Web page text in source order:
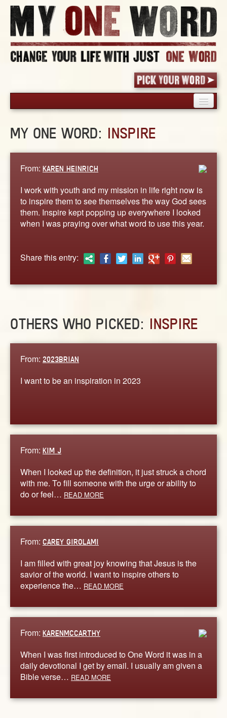
PICK YOUR WORD
BLOG
STORIES
ABOUT
MY ONE WORD: INSPIRE
From: KAREN HEINRICH
I work with youth and my mission in life right now is
to inspire them to see themselves the way God sees
them. Inspire kept popping up everywhere I looked
when I was praying over what word to use this year.
Share this entry:
OTHERS WHO PICKED: INSPIRE
From: 2023BRIAN
I want to be an inspiration in 2023
From: KIM J
When I looked up the definition, it just struck a chord
with me. To fill someone with the urge or ability to
do or feel… READ MORE
From: CAREY GIROLAMI
I am filled with great joy knowing that Jesus is the
savior of the world. I want to inspire others to
experience the… READ MORE
From: KARENMCCARTHY
When I was first introduced to One Word it was in a
daily devotional I get by email. I usually am given a
Bible verse… READ MORE